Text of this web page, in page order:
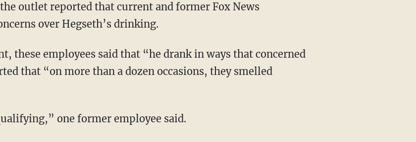
outlet reported that current and former Fox News
over Hegseth’s drinking.
that “on more than a dozen occasions, they smelled
one former employee said.